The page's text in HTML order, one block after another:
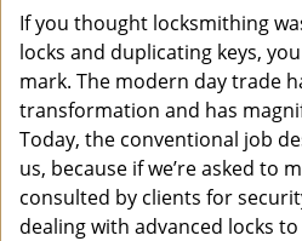
If you thought locksmithing
locks and duplicating keys,
mark. The modern day trade
transformation and has
Today, the conventional job
us, because if we’re asked to
consulted by clients for
dealing with advanced locks